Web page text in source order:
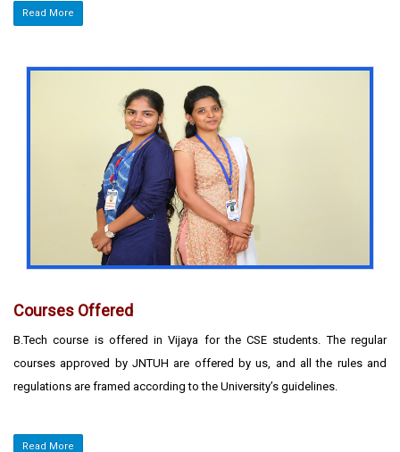
Read More
Courses Offered
B.Tech course is offered in Vijaya for the CSE students. The regular
courses approved by JNTUH are offered by us, and all the rules and
regulations are framed according to the University’s guidelines.
Read More